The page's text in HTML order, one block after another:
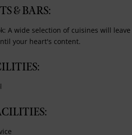
& BARS:
A wide selection of cuisines will leave
your heart's content.